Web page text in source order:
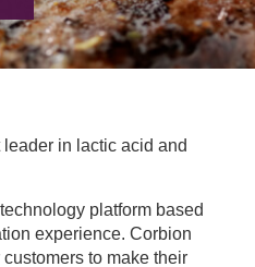
in lactic acid and
platform based
experience. Corbion
to make their